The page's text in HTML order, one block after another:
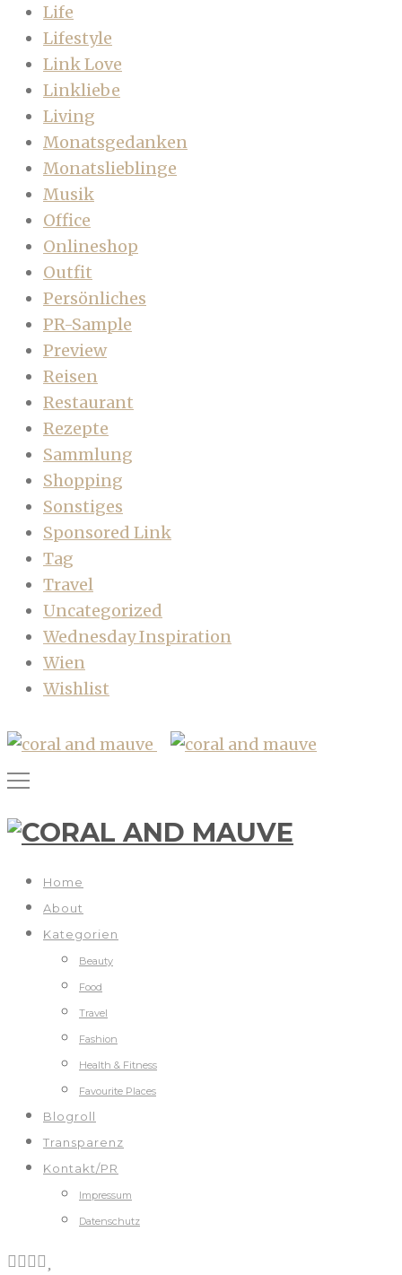
Life
Lifestyle
Link Love
Linkliebe
Living
Monatsgedanken
Monatslieblinge
Musik
Office
Onlineshop
Outfit
Persönliches
PR-Sample
Preview
Reisen
Restaurant
Rezepte
Sammlung
Shopping
Sonstiges
Sponsored Link
Tag
Travel
Uncategorized
Wednesday Inspiration
Wien
Wishlist
Home
About
Kategorien
Beauty
Food
Travel
Fashion
Health & Fitness
Favourite Places
Blogroll
Transparenz
Kontakt/PR
Impressum
Datenschutz